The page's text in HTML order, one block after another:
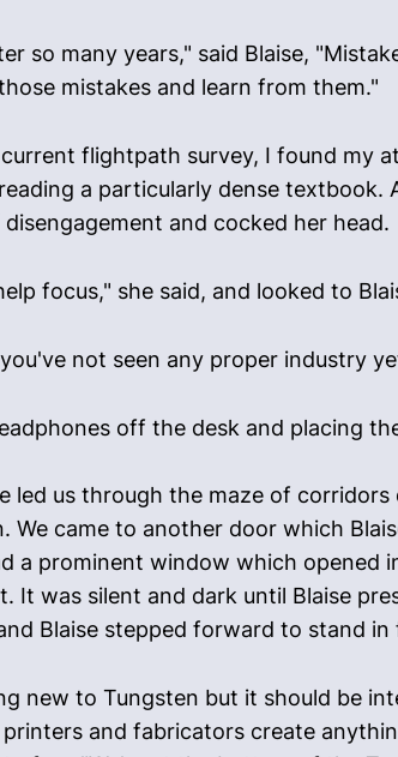
so many years," said Blaise,
mistakes and learn from them."
flightpath survey, I found my
a particularly dense textbook.
and cocked her head.
focus," she said, and looked to
not seen any proper industry
off the desk and placing
led us through the maze of
We came to another door which
a prominent window which opened
It was silent and dark until Blaise
Blaise stepped forward to stand
new to Tungsten but it should be
and fabricators create